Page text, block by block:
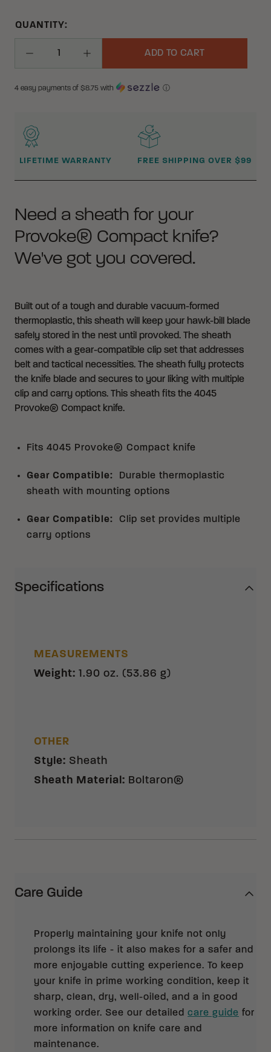
Decrease Quantity
QUANTITY:
Increase Quantity
ADD TO CART
4 easy payments of $8.75 with ⓘ
WHY BUY FROM CRKT?
LIFETIME WARRANTY FREE SHIPPING OVER $99
Need a sheath for your
Provoke® Compact knife?
We've got you covered.
Built out of a tough and durable vacuum-formed
thermoplastic, this sheath will keep your hawk-bill blade
safely stored in the nest until provoked. The sheath
comes with a gear-compatible clip set that addresses
belt and tactical necessities. The sheath fully protects
the knife blade and secures to your liking with multiple
clip and carry options. This sheath fits the 4045
Provoke® Compact knife.
Fits 4045 Provoke® Compact knife
Gear Compatible:
Durable thermoplastic
sheath with mounting options
Gear Compatible:
Clip set provides multiple
carry options
Specifications
MEASUREMENTS
Weight: 1.90 oz. (53.86 g)
OTHER
Style: Sheath
Sheath Material: Boltaron®
Care Guide
Properly maintaining your knife not only
prolongs its life - it also makes for a safer and
more enjoyable cutting experience. To keep
your knife in prime working condition, keep it
sharp, clean, dry, well-oiled, and a in good
working order. See our detailed care guide for
more information on knife care and
maintenance.